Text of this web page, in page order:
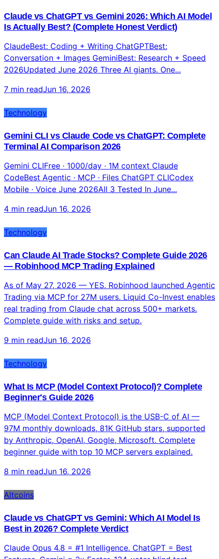
Claude vs ChatGPT vs Gemini 2026: Which AI Model
Is Actually Best? (Complete Honest Verdict)
ClaudeBest: Coding + Writing ChatGPTBest:
2026Updated June 2026 Three AI giants. One...
7 min readJun 16, 2026
Gemini CLI vs Claude Code vs ChatGPT: Complete
Terminal AI Comparison 2026
Gemini CLIFree · 1000/day · 1M context Claude
Mobile · Voice June 2026All 3 Tested In June...
4 min readJun 16, 2026
Technology
Can Claude AI Trade Stocks? Complete Guide 2026
— Robinhood MCP Trading Explained
As of May 27, 2026 — YES. Robinhood launched Agentic
real trading from Claude chat across 500+ markets.
9 min readJun 16, 2026
Technology
What Is MCP (Model Context Protocol)? Complete
Beginner's Guide 2026
MCP (Model Context Protocol) is the USB-C of AI —
by Anthropic, OpenAI, Google, Microsoft. Complete
8 min readJun 16, 2026
Altcoins